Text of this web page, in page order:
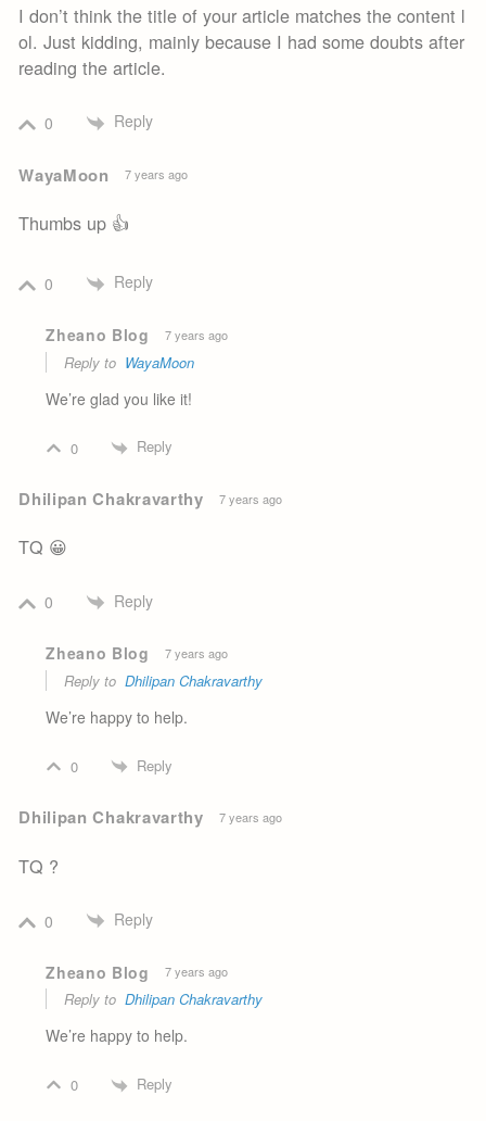
I don’t think the title of your article matches the content l
ol. Just kidding, mainly because I had some doubts after
reading the article.
0 Reply
WayaMoon 7 years ago
Thumbs up 👍
0 Reply
Zheano Blog 7 years ago
Reply to WayaMoon
We’re glad you like it!
0 Reply
Dhilipan Chakravarthy 7 years ago
TQ 😀
0 Reply
Zheano Blog 7 years ago
Reply toDhilipan Chakravarthy
We’re happy to help.
0 Reply
Dhilipan Chakravarthy 7 years ago
TQ ?
0 Reply
Zheano Blog 7 years ago
Reply toDhilipan Chakravarthy
We’re happy to help.
0 Reply